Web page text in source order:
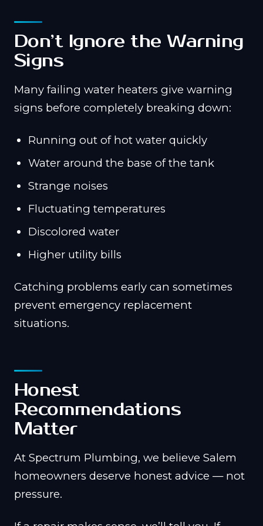
Don’t Ignore the Warning
Signs
Many failing water heaters give warning
signs before completely breaking down:
Running out of hot water quickly
Water around the base of the tank
Strange noises
Fluctuating temperatures
Discolored water
Higher utility bills
Catching problems early can sometimes
prevent emergency replacement
situations.
Honest
Recommendations
Matter
At Spectrum Plumbing, we believe Salem
homeowners deserve honest advice — not
pressure.